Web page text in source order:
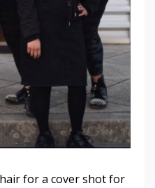
for a cover shot for